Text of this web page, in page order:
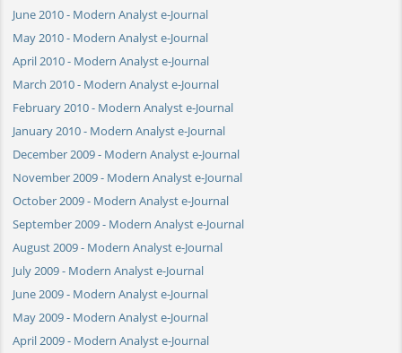
June 2010 - Modern Analyst e-Journal
May 2010 - Modern Analyst e-Journal
April 2010 - Modern Analyst e-Journal
March 2010 - Modern Analyst e-Journal
February 2010 - Modern Analyst e-Journal
January 2010 - Modern Analyst e-Journal
December 2009 - Modern Analyst e-Journal
November 2009 - Modern Analyst e-Journal
October 2009 - Modern Analyst e-Journal
September 2009 - Modern Analyst e-Journal
August 2009 - Modern Analyst e-Journal
July 2009 - Modern Analyst e-Journal
June 2009 - Modern Analyst e-Journal
May 2009 - Modern Analyst e-Journal
April 2009 - Modern Analyst e-Journal